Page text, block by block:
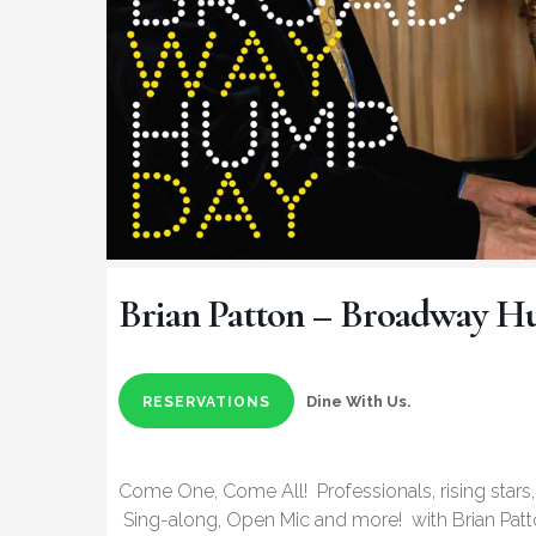
Brian Patton – Broadway
RESERVATIONS Dine With Us.
Come One, Come All! Professionals, rising
Sing-along, Open Mic and more! with Brian